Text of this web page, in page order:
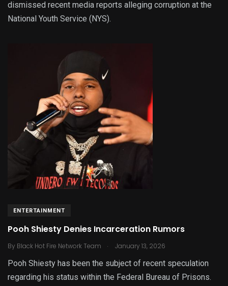
dismissed recent media reports alleging corruption at the
National Youth Service (NYS).
ENTERTAINMENT
Pooh Shiesty Denies Incarceration Rumors
By Black Hot Fire Network Team . January 13, 2026
Pooh Shiesty has been the subject of recent speculation
regarding his status within the Federal Bureau of Prisons.